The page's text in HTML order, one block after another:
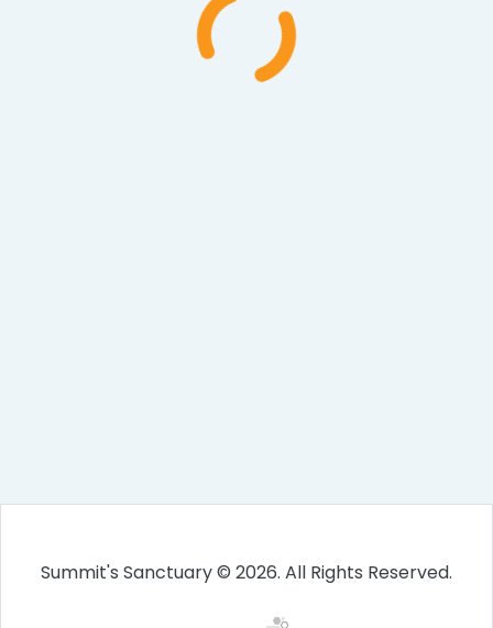
Summit's Sanctuary © 2026. All Rights Reserved.